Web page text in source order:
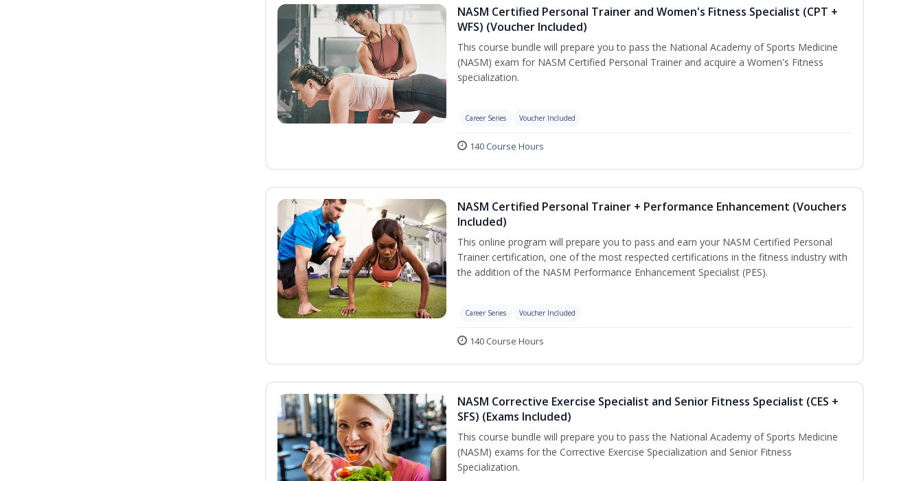
NASM Certified Personal Trainer and Women's Fitness Specialist (CPT +
WFS) (Voucher Included)
This course bundle will prepare you to pass the National Academy of Sports Medicine
(NASM) exam for NASM Certified Personal Trainer and acquire a Women's Fitness
specialization.
Career Series Voucher Included
140 Course Hours
NASM Certified Personal Trainer + Performance Enhancement (Vouchers
Included)
This online program will prepare you to pass and earn your NASM Certified Personal
Trainer certification, one of the most respected certifications in the fitness industry with
the addition of the NASM Performance Enhancement Specialist (PES).
Career Series Voucher Included
140 Course Hours
NASM Corrective Exercise Specialist and Senior Fitness Specialist (CES +
SFS) (Exams Included)
This course bundle will prepare you to pass the National Academy of Sports Medicine
(NASM) exams for the Corrective Exercise Specialization and Senior Fitness
Specialization.